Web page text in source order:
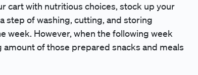
cart with nutritious choices, stock up your
step of washing, cutting, and storing
week. However, when the following week
of those prepared snacks and meals